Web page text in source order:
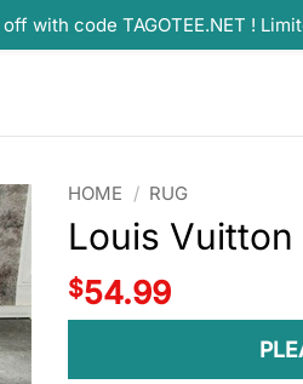
HOME / RUG
Louis Vuitton
$54.99
with code TAGOTEE.NET !